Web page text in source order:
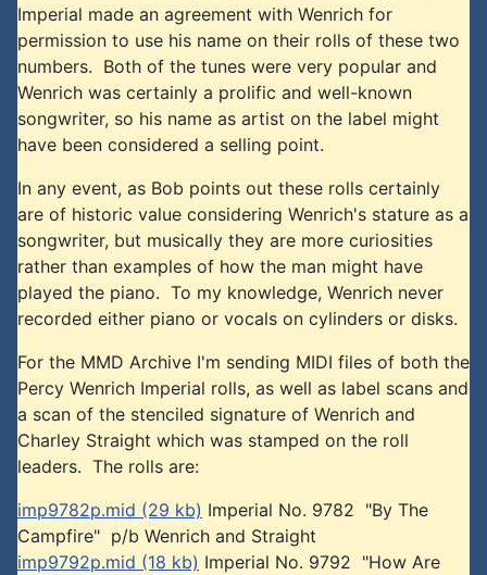
Imperial made an agreement with Wenrich for
permission to use his name on their rolls of these two
numbers. Both of the tunes were very popular and
Wenrich was certainly a prolific and well-known
songwriter, so his name as artist on the label might
have been considered a selling point.
In any event, as Bob points out these rolls certainly
are of historic value considering Wenrich's stature as a
songwriter, but musically they are more curiosities
rather than examples of how the man might have
played the piano. To my knowledge, Wenrich never
recorded either piano or vocals on cylinders or disks.
For the MMD Archive I'm sending MIDI files of both the
Percy Wenrich Imperial rolls, as well as label scans and
a scan of the stenciled signature of Wenrich and
Charley Straight which was stamped on the roll
leaders. The rolls are:
imp9782p.mid (29 kb) Imperial No. 9782 "By The
Campfire" p/b Wenrich and Straight
imp9792p.mid (18 kb) Imperial No. 9792 "How Are